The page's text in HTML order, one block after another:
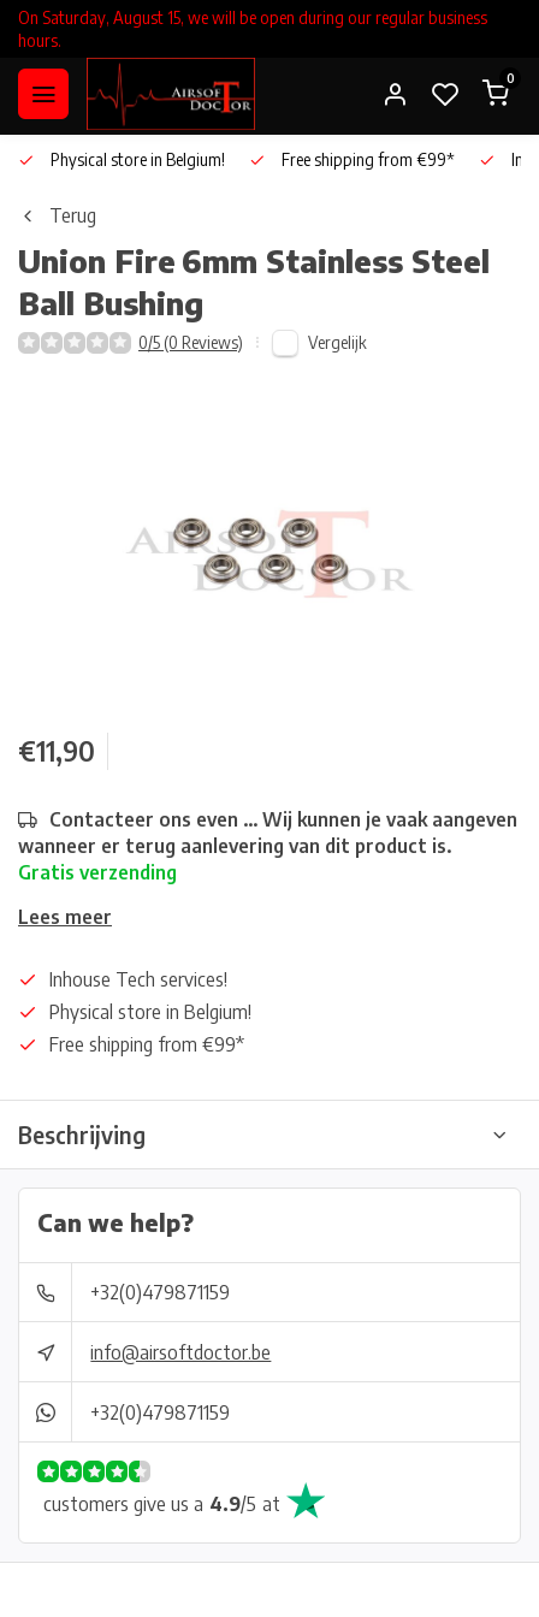
On Saturday, August 15, we will be open during our regular business
hours.
0
Physical store in Belgium! Free shipping from €99*
Terug
Union Fire 6mm Stainless Steel
Ball Bushing
0/5 (0 Reviews) Vergelijk
€11,90
Contacteer ons even ... Wij kunnen je vaak aangeven
wanneer er terug aanlevering van dit product is.
Gratis verzending
Lees meer
Inhouse Tech services!
Physical store in Belgium!
Free shipping from €99*
Beschrijving
Can we help?
+32(0)479871159
info@airsoftdoctor.be
+32(0)479871159
customers give us a 4.9/5 at